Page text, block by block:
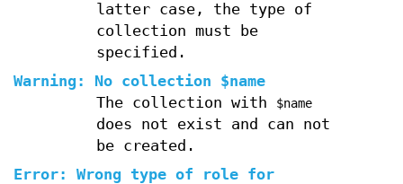
latter case, the type of
collection must be
specified.
Warning: No collection $name
The collection with
$name
does not exist and can not
be created.
Error: Wrong type of role for